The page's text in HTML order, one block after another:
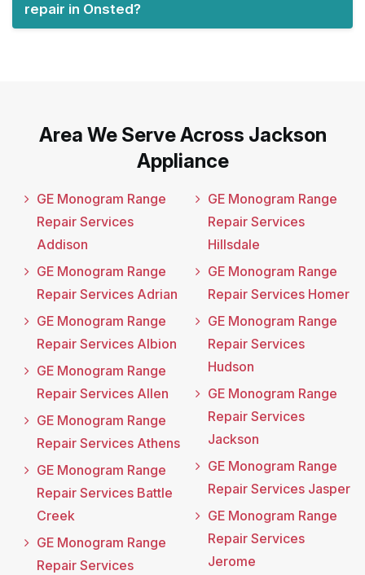
repair in Onsted?
Area We Serve Across Jackson
Appliance
GE Monogram Range
Repair Services
Addison
GE Monogram Range
Repair Services Adrian
GE Monogram Range
Repair Services Albion
GE Monogram Range
Repair Services Allen
GE Monogram Range
Repair Services Athens
GE Monogram Range
Repair Services Battle
Creek
GE Monogram Range
Repair Services
GE Monogram Range
Repair Services
Hillsdale
GE Monogram Range
Repair Services Homer
GE Monogram Range
Repair Services
Hudson
GE Monogram Range
Repair Services
Jackson
GE Monogram Range
Repair Services Jasper
GE Monogram Range
Repair Services
Jerome